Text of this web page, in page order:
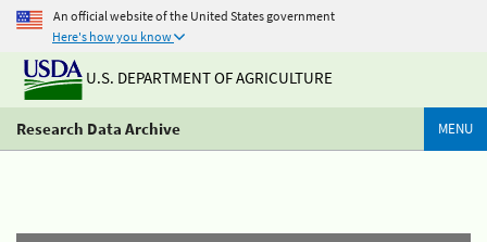
An official website of the United States government
Here's how you know
U.S. DEPARTMENT OF AGRICULTURE
Research Data Archive MENU